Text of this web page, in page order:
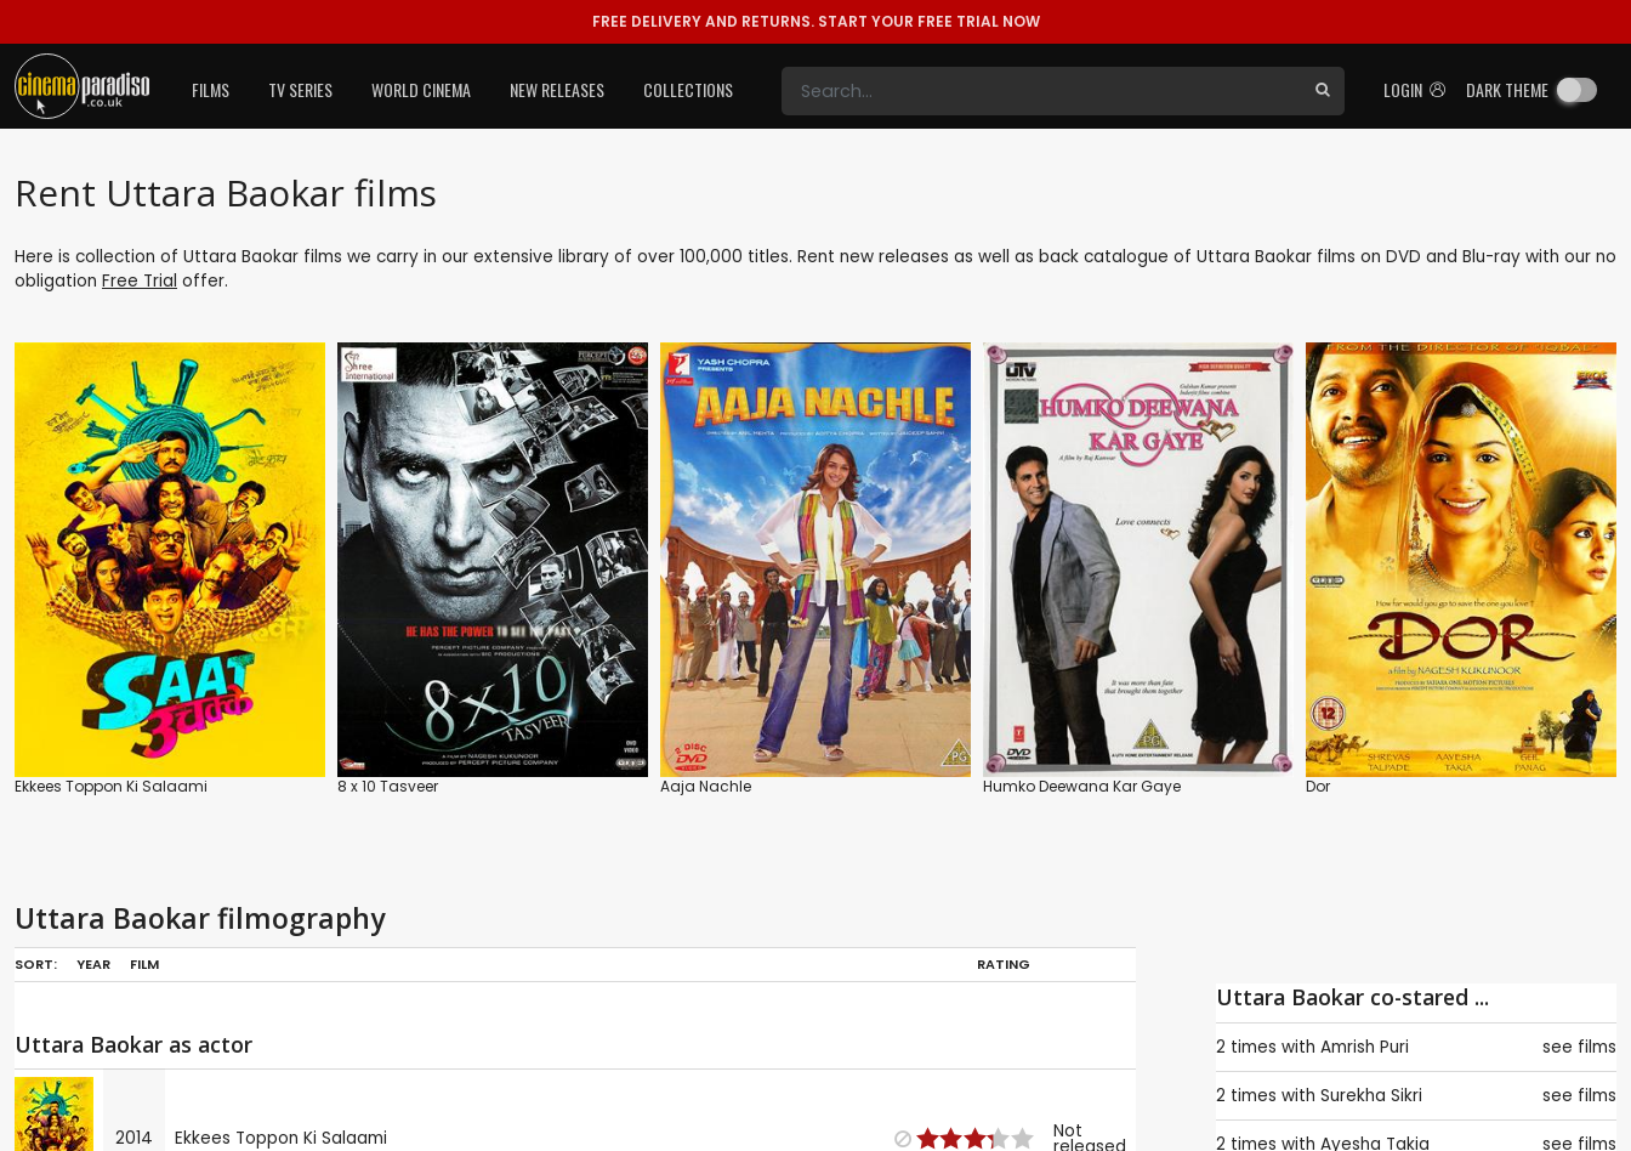
FREE DELIVERY AND RETURNS. START YOUR FREE TRIAL NOW
LOGIN DARK THEME
FILMS TV SERIES WORLD CINEMA NEW RELEASES COLLECTIONS
Rent Uttara Baokar films
Here is collection of Uttara Baokar films we carry in our extensive library of over 100,000 titles. Rent new releases as well as back catalogue of Uttara Baokar films on DVD and Blu-ray with our no
obligation Free Trial offer.
Ekkees Toppon Ki Salaami 8 x 10 Tasveer Aaja Nachle Humko Deewana Kar Gaye Dor
Uttara Baokar filmography
SORT: YEAR FILM RATING
Uttara Baokar as actor
2014 Ekkees Toppon Ki Salaami Not
Uttara Baokar co-stared ...
2 times with Amrish Puri see films
2 times with Surekha Sikri see films
2 times with Ayesha Takia see films